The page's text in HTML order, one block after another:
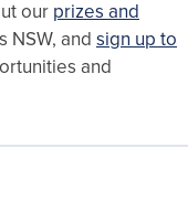
our prizes and
NSW, and sign up to
and